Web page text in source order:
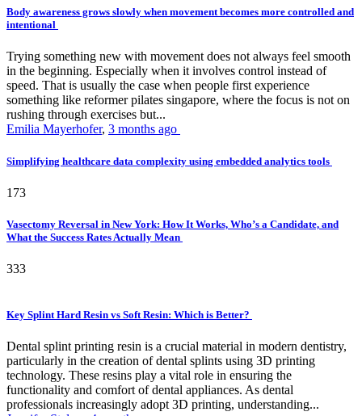
Body awareness grows slowly when movement becomes more controlled and
intentional
Trying something new with movement does not always feel smooth
in the beginning. Especially when it involves control instead of
speed. That is usually the case when people first experience
something like reformer pilates singapore, where the focus is not on
rushing through exercises but...
Emilia Mayerhofer, 3 months ago
Simplifying healthcare data complexity using embedded analytics tools
173
Vasectomy Reversal in New York: How It Works, Who’s a Candidate, and
What the Success Rates Actually Mean
333
Key Splint Hard Resin vs Soft Resin: Which is Better?
Dental splint printing resin is a crucial material in modern dentistry,
particularly in the creation of dental splints using 3D printing
technology. These resins play a vital role in ensuring the
functionality and comfort of dental appliances. As dental
professionals increasingly adopt 3D printing, understanding...